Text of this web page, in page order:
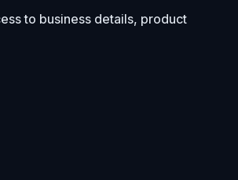
to business details, product